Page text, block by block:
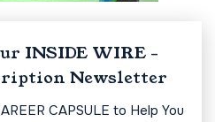
INSIDE WIRE -
Newsletter
CAPSULE to Help You